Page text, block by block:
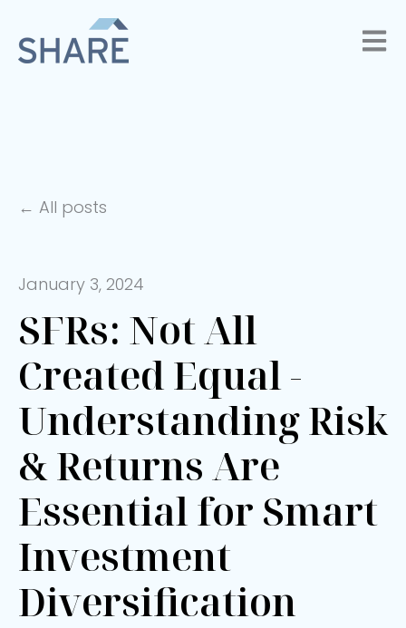
All posts
January 3, 2024
SFRs: Not All
Created Equal -
Understanding Risk
& Returns Are
Essential for Smart
Investment
Diversification